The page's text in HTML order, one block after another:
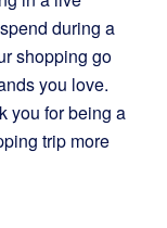
during a
shopping go
you love.
you for being a
trip more